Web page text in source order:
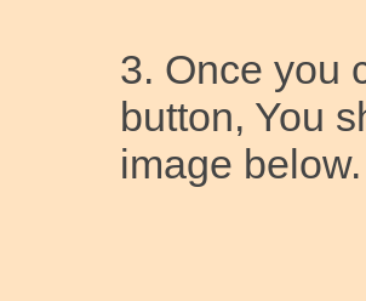
3. Once you
button, You
image below.